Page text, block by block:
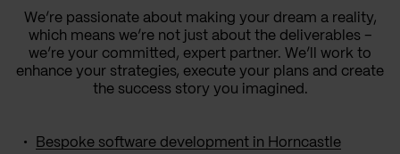
We’re passionate about making your dream a reality,
which means we’re not just about the deliverables –
we’re your committed, expert partner. We’ll work to
enhance your strategies, execute your plans and create
the success story you imagined.
Bespoke software development in Horncastle